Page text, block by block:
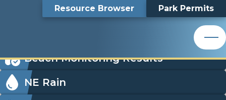
Resource Browser
Park Permits
Nemaha Natural Resources District
Well Permitting
Well Permitting
Menu
Beach Monitoring Results
NE Rain